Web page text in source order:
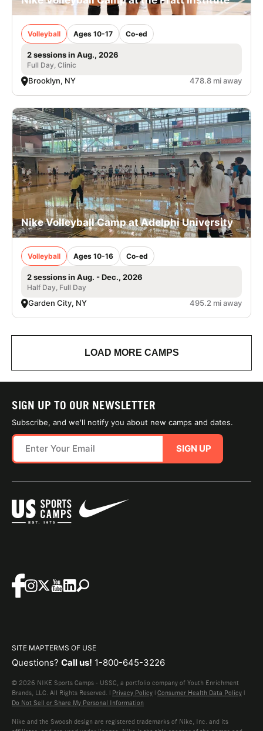
Volleyball Ages 10-17 Co-ed
2 sessions in Aug., 2026
Full Day, Clinic
Brooklyn, NY 478.8 mi away
Nike Volleyball Camp at Adelphi University
Volleyball Ages 10-16 Co-ed
2 sessions in Aug. - Dec., 2026
Half Day, Full Day
Garden City, NY 495.2 mi away
LOAD MORE CAMPS
SIGN UP TO OUR NEWSLETTER
Subscribe, and we'll notify you about new camps and dates.
SIGN UP
SITE MAPTERMS OF USE
Questions? Call us! 1-800-645-3226
© 2026 NIKE Sports Camps - USSC, a portfolio company of Youth Enrichment
Brands, LLC. All Rights Reserved. | Privacy Policy | Consumer Health Data Policy |
Do Not Sell or Share My Personal Information
Nike and the Swoosh design are registered trademarks of Nike, Inc. and its